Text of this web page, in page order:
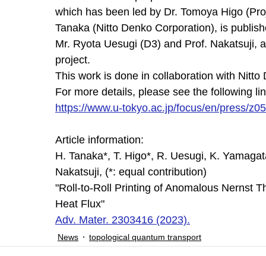
which has been led by Dr. Tomoya Higo
Tanaka (Nitto Denko Corporation), is
Mr. Ryota Uesugi (D3) and Prof. Nakatsuji,
project.
This work is done in collaboration with Nitto
For more details, please see the following
https://www.u-tokyo.ac.jp/focus/en/press/
Article information:
H. Tanaka*, T. Higo*, R. Uesugi, K.
Nakatsuji, (*: equal contribution)
"Roll-to-Roll Printing of Anomalous Nernst
Heat Flux"
Adv. Mater. 2303416 (2023).
News topological quantum transport